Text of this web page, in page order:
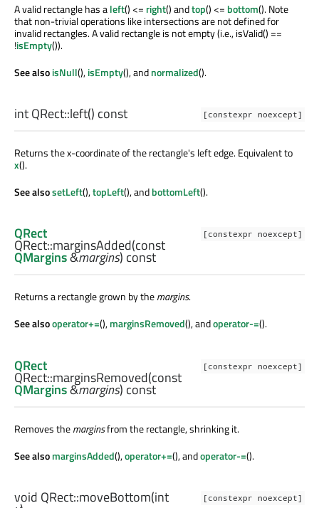
A valid rectangle has aleft() <= right() andtop() <= bottom(). Note
that non-trivial operations like intersections are not defined for
invalid rectangles. A valid rectangle is not empty (i.e., isValid() ==
!isEmpty()).
See alsoisNull(),isEmpty(), andnormalized().
[constexpr noexcept]
intQRect::left() const
Returns the x-coordinate of the rectangle's left edge. Equivalent to
x().
See alsosetLeft(),topLeft(), andbottomLeft().
[constexpr noexcept]
QRect
QRect::marginsAdded(const
QMargins&margins) const
Returns a rectangle grown by themargins.
See alsooperator+=(),marginsRemoved(), andoperator-=().
[constexpr noexcept]
QRect
QRect::marginsRemoved(const
QMargins&margins) const
Removes themarginsfrom the rectangle, shrinking it.
See alsomarginsAdded(),operator+=(), andoperator-=().
[constexpr noexcept]
void QRect::moveBottom(int